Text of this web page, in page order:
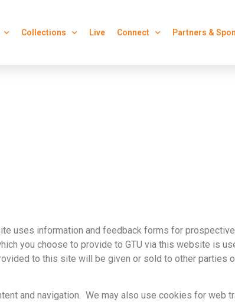
Collections Live Connect Partners &
uses information and feedback forms for
you choose to provide to GTU via this website is
to this site will be given or sold to other parties
and navigation. We may also use cookies for web